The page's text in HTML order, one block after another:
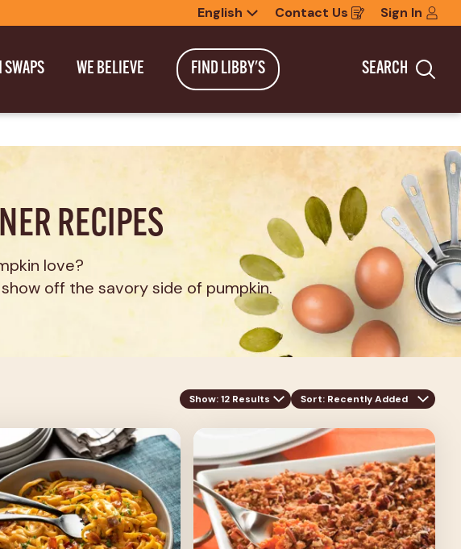
English Contact Us
Opens
in
new
window
Sign In
WE BELIEVE FIND LIBBY'S SEARCH
RECIPES
love?
show off the savory side of pumpkin.
Show: 12 Results Sort: Recently Added